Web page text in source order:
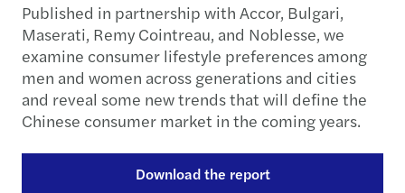
Published in partnership with Accor, Bulgari,
Maserati, Remy Cointreau, and Noblesse, we
examine consumer lifestyle preferences among
men and women across generations and cities
and reveal some new trends that will define the
Chinese consumer market in the coming years.
Download the report